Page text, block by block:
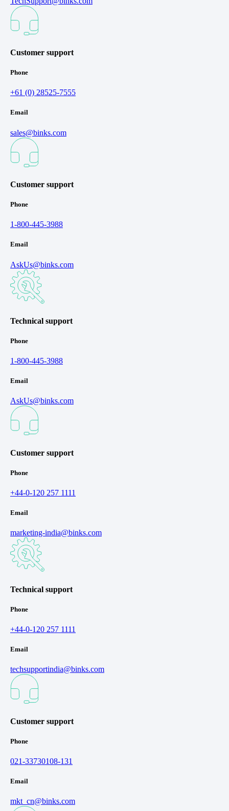
Customer support
Phone
+61 (0) 28525-7555
Email
sales@binks.com
Customer support
Phone
1-800-445-3988
Email
AskUs@binks.com
Technical support
Phone
1-800-445-3988
Email
AskUs@binks.com
Customer support
Phone
+44-0-120 257 1111
Email
marketing-india@binks.com
Technical support
Phone
+44-0-120 257 1111
Email
techsupportindia@binks.com
Customer support
Phone
021-33730108-131
Email
mkt_cn@binks.com